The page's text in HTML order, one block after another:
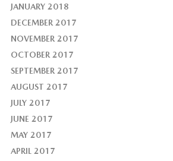
JANUARY 2018
DECEMBER 2017
NOVEMBER 2017
OCTOBER 2017
SEPTEMBER 2017
AUGUST 2017
JULY 2017
JUNE 2017
MAY 2017
APRIL 2017